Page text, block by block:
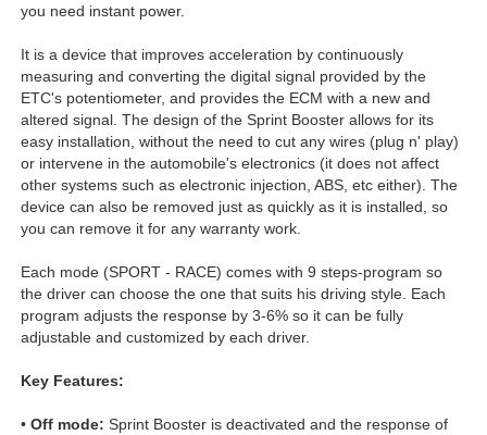
you need instant power.
It is a device that improves acceleration by continuously
measuring and converting the digital signal provided by the
ETC's potentiometer, and provides the ECM with a new and
altered signal. The design of the Sprint Booster allows for its
easy installation, without the need to cut any wires (plug n' play)
or intervene in the automobile's electronics (it does not affect
other systems such as electronic injection, ABS, etc either). The
device can also be removed just as quickly as it is installed, so
you can remove it for any warranty work.
Each mode (SPORT - RACE) comes with 9 steps-program so
the driver can choose the one that suits his driving style. Each
program adjusts the response by 3-6% so it can be fully
adjustable and customized by each driver.
Key Features:
• Off mode: Sprint Booster is deactivated and the response of